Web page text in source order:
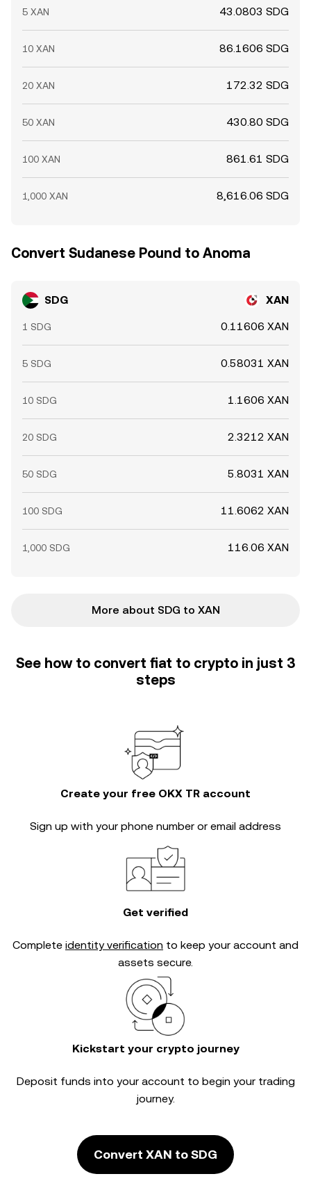
5 XAN 43.0803 SDG
10 XAN 86.1606 SDG
20 XAN 172.32 SDG
50 XAN 430.80 SDG
100 XAN 861.61 SDG
1,000 XAN 8,616.06 SDG
Convert Sudanese Pound to Anoma
SDG XAN
1 SDG 0.11606 XAN
5 SDG 0.58031 XAN
10 SDG 1.1606 XAN
20 SDG 2.3212 XAN
50 SDG 5.8031 XAN
100 SDG 11.6062 XAN
1,000 SDG 116.06 XAN
More about SDG to XAN
See how to convert fiat to crypto in just 3
steps
Create your free OKX TR account
Sign up with your phone number or email address
Get verified
Complete identity verification to keep your account and
assets secure.
Kickstart your crypto journey
Deposit funds into your account to begin your trading
journey.
Convert XAN to SDG